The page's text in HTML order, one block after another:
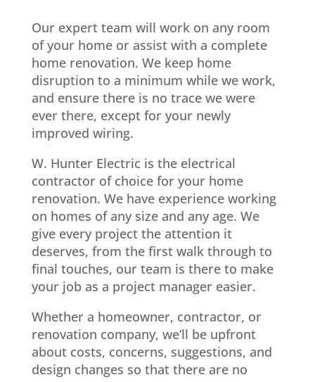
Our expert team will work on any room
of your home or assist with a complete
home renovation. We keep home
disruption to a minimum while we work,
and ensure there is no trace we were
ever there, except for your newly
improved wiring.
W. Hunter Electric is the electrical
contractor of choice for your home
renovation. We have experience working
on homes of any size and any age. We
give every project the attention it
deserves, from the first walk through to
final touches, our team is there to make
your job as a project manager easier.
Whether a homeowner, contractor, or
renovation company, we’ll be upfront
about costs, concerns, suggestions, and
design changes so that there are no